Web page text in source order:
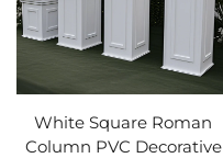
White Square Roman
Column PVC Decorative